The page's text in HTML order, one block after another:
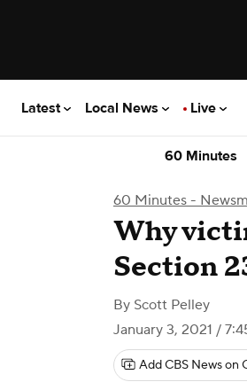
Latest Local News Live
60 Minutes
60 Minutes -
Why
Section
By Scott Pelley
January 3, 2021 /
Add CBS News on